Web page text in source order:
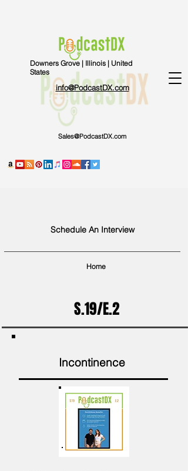
Schedule An Interview
info@PodcastDX.com
Downers Grove | Illinois | United
States
Sales@PodcastDX.com
Home
S.19/E.2
Incontinence